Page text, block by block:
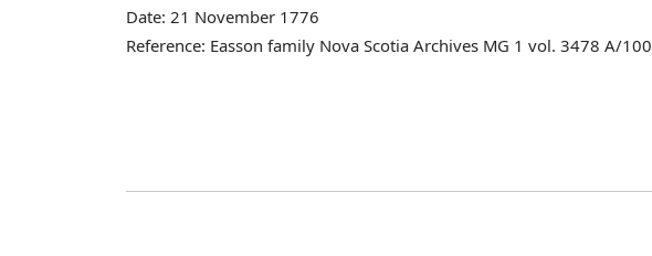
Date: 21 November 1776
Reference: Easson family Nova Scotia Archives MG 1 vol. 3478 A/100